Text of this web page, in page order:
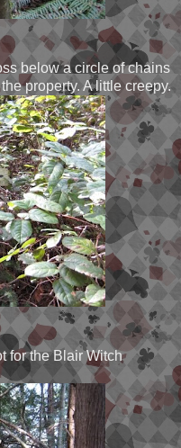
below a circle of chains
property. A little creepy.
for the Blair Witch